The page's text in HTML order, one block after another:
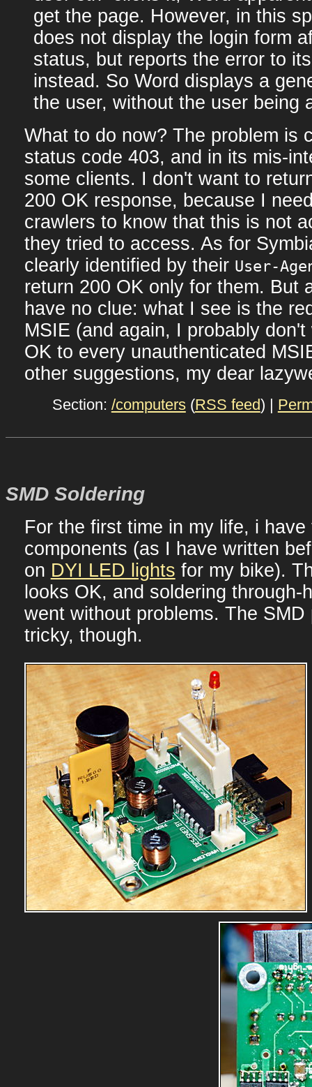
get the page. However, in this
does not display the login form
status, but reports the error to
instead. So Word displays a
the user, without the user being
What to do now? The problem is
status code 403, and in its mis-
some clients. I don't want to
200 OK response, because I
crawlers to know that this is not
they tried to access. As for
clearly identified by their User-
return 200 OK only for them. But
have no clue: what I see is the
MSIE (and again, I probably
OK to every unauthenticated
other suggestions, my dear
Section: /computers(RSS feed) |
SMD Soldering
For the first time in my life, i
components (as I have written
on DYI LED lights for my bike).
looks OK, and soldering through-
went without problems. The
tricky, though.